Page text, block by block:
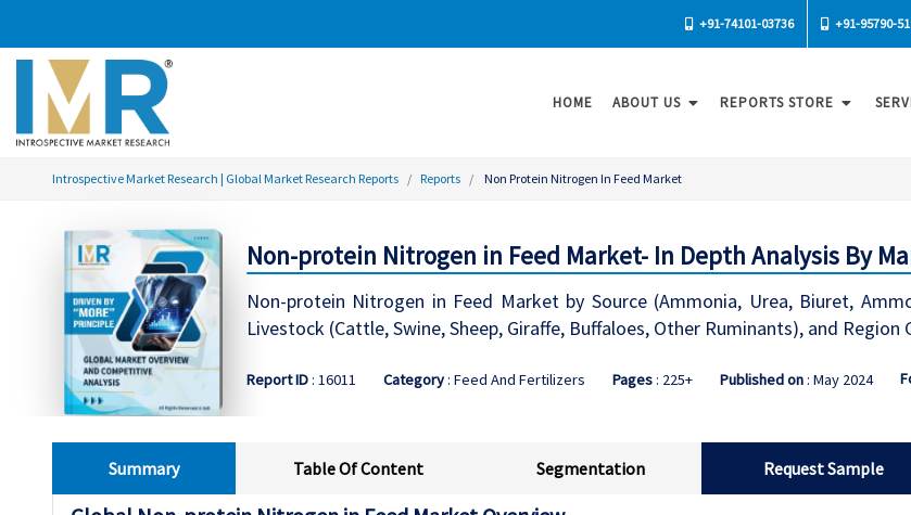
+91-74101-03736 +91-95790-
HOME ABOUT US REPORTS STORE
Introspective Market Research | Global Market Research Reports Reports Non Protein Nitrogen In Feed Market
Non-protein Nitrogen in Feed Market- In Depth Analysis By
Non-protein Nitrogen in Feed Market by Source (Ammonia, Urea, Biuret,
Livestock (Cattle, Swine, Sheep, Giraffe, Buffaloes, Other Ruminants), and
Report ID: 16011 Category: Feed And Fertilizers Pages: 225+ Published on: May 2024
Summary Table Of Content Segmentation Request Sample